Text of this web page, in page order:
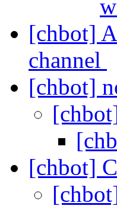
[chbot]
channel
[chbot]
[chbot]